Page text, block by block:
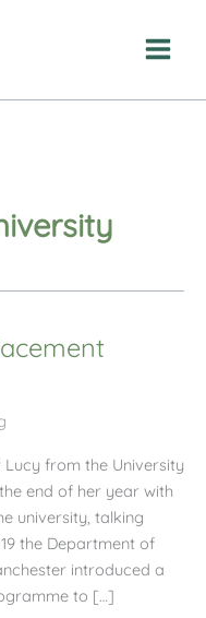
from the University
end of her year with
university, talking
the Department of
introduced a
to […]